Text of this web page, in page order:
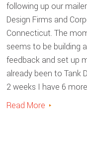
following up our
Design Firms and
Connecticut. The
seems to be building
feedback and set up
already been to Tank
2 weeks I have 6
Read More